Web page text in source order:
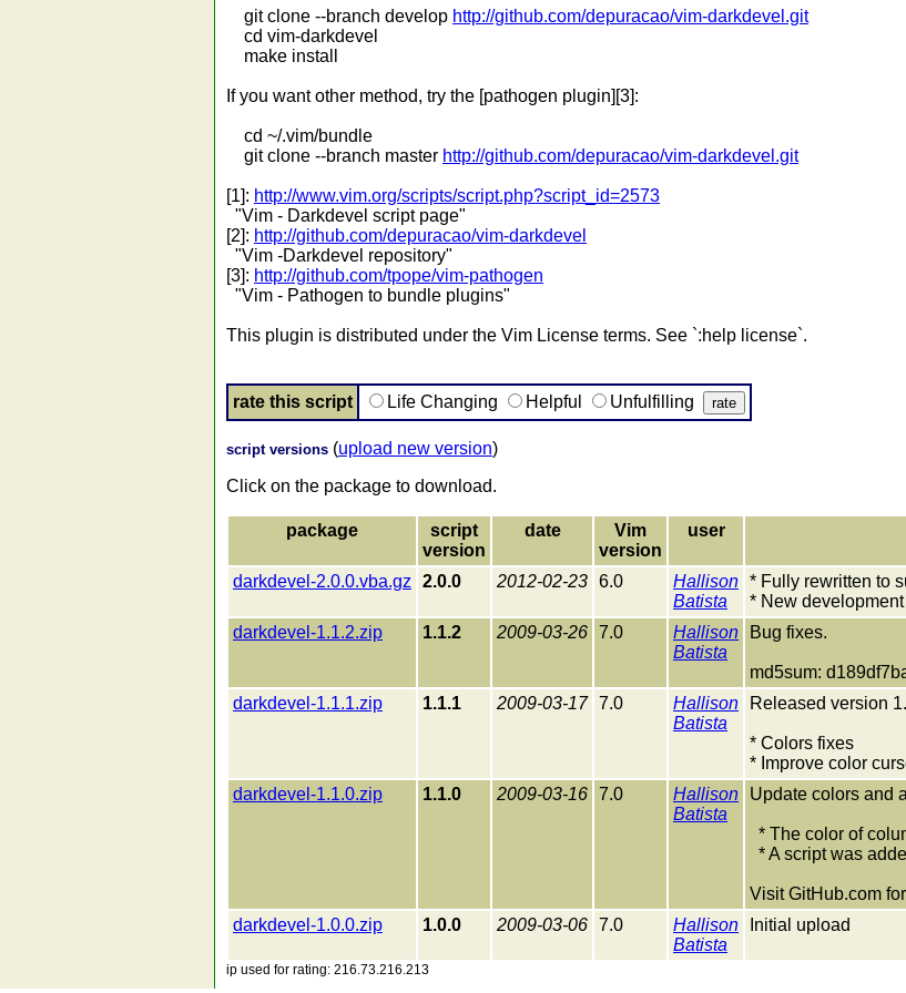
git clone --branch develop http://github.com/depuracao/vim-darkdevel.git
cd vim-darkdevel
make install
If you want other method, try the [pathogen plugin][3]:
cd ~/.vim/bundle
git clone --branch master http://github.com/depuracao/vim-darkdevel.git
[1]: http://www.vim.org/scripts/script.php?script_id=2573
"Vim - Darkdevel script page"
[2]: http://github.com/depuracao/vim-darkdevel
"Vim -Darkdevel repository"
[3]: http://github.com/tpope/vim-pathogen
"Vim - Pathogen to bundle plugins"
This plugin is distributed under the Vim License terms. See `:help license`.
rate this script Life Changing Helpful Unfulfilling
script versions (upload new version)
Click on the package to download.
package
script
version
date
Vim
version
user
darkdevel-2.0.0.vba.gz 2.0.0 2012-02-23 6.0
Hallison
Batista
* Fully rewritten to
* New development
darkdevel-1.1.2.zip
1.1.2 2009-03-26 7.0
Hallison
Batista
Bug fixes.
md5sum:
darkdevel-1.1.1.zip
1.1.1 2009-03-17 7.0
Hallison
Batista
Released version
* Colors fixes
* Improve color
darkdevel-1.1.0.zip
1.1.0 2009-03-16 7.0
Hallison
Batista
Update colors and
* The color of
* A script was
Visit GitHub.com
darkdevel-1.0.0.zip
1.0.0 2009-03-06 7.0
Hallison
Batista
Initial upload
ip used for rating: 216.73.216.213